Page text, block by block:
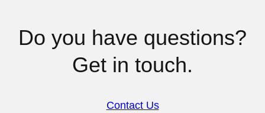
Do you have questions?
Get in touch.
Contact Us